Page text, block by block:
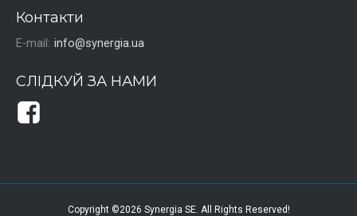
Контакти
E-mail: info@synergia.ua
СЛІДКУЙ ЗА НАМИ
Copyright ©2026 Synergia SE. All Rights Reserved!